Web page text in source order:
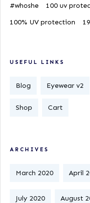
#whoshe
100 uv
100% UV protection
USEFUL LINKS
Blog Eyewear v2
Shop Cart
ARCHIVES
March 2020 April
July 2020 August